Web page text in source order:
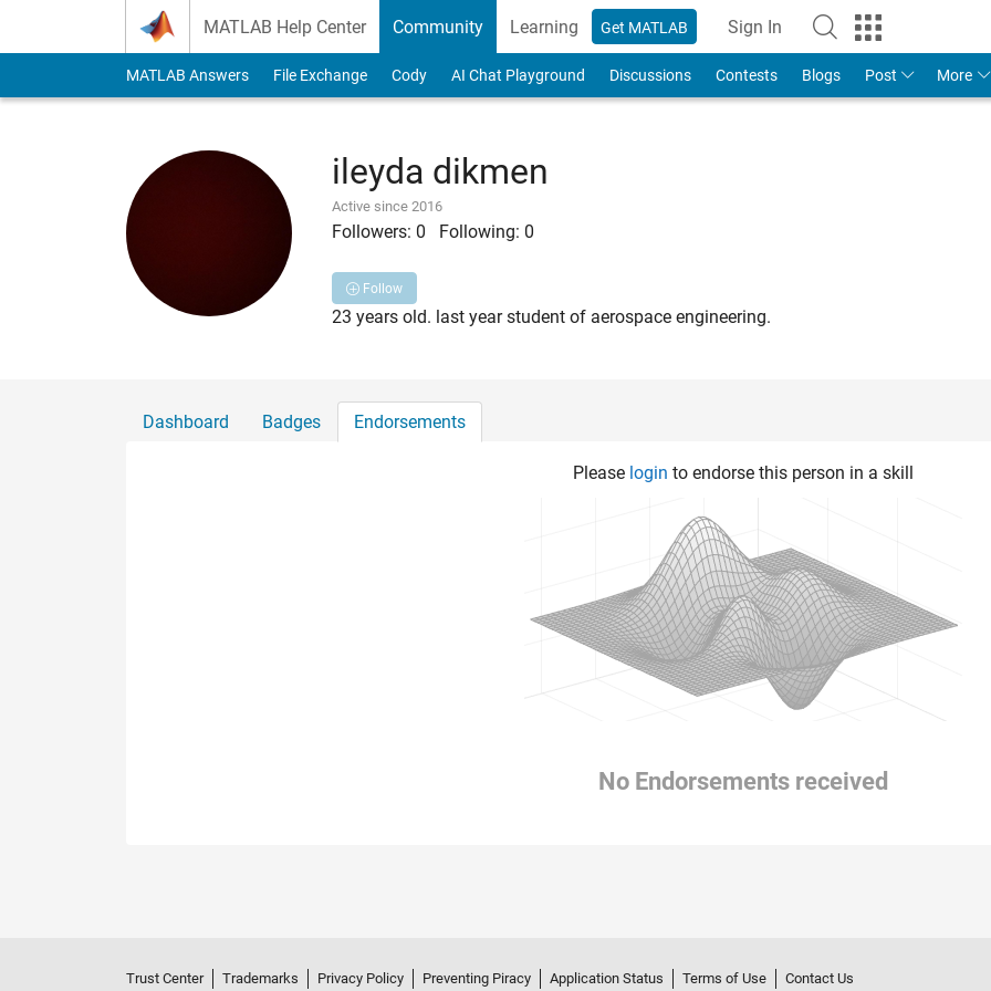
MATLAB Help Center Community Learning Get MATLAB Sign In
MATLAB Answers File Exchange Cody AI Chat Playground Discussions Contests Blogs Post More
ileyda dikmen
Active since 2016
Followers: 0 Following: 0
Follow
23 years old. last year student of aerospace engineering.
Dashboard Badges Endorsements
Please login to endorse this person in a skill
No Endorsements received
Trust Center Trademarks Privacy Policy Preventing Piracy Application Status Terms of Use Contact Us